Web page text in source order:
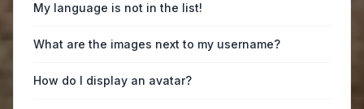
My language is not in the list!
What are the images next to my username?
How do I display an avatar?